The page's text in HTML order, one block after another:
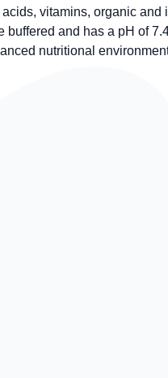
vitamins, organic and
and has a pH of
nutritional